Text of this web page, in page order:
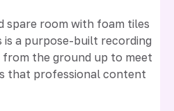
spare room with foam tiles
a purpose-built recording
from the ground up to meet
that professional content